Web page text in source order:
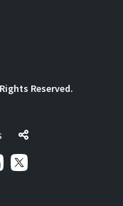
Reserved.